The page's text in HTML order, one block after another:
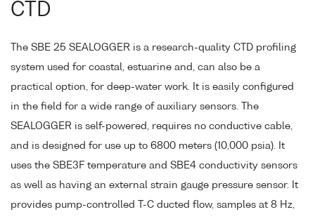
CTD
The SBE 25 SEALOGGER is a research-quality CTD profiling
system used for coastal, estuarine and, can also be a
practical option, for deep-water work. It is easily configured
in the field for a wide range of auxiliary sensors. The
SEALOGGER is self-powered, requires no conductive cable,
and is designed for use up to 6800 meters (10,000 psia). It
uses the SBE3F temperature and SBE4 conductivity sensors
as well as having an external strain gauge pressure sensor. It
provides pump-controlled T-C ducted flow, samples at 8 Hz,